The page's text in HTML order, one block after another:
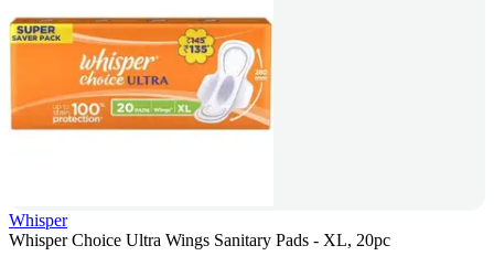
Whisper
Whisper Choice Ultra Wings Sanitary Pads - XL, 20pc